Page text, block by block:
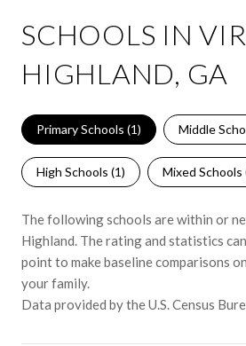
SCHOOLS IN
HIGHLAND, GA
Primary Schools (1) Middle
High Schools (1) Mixed Schools
The following schools are within or
Highland. The rating and statistics
point to make baseline comparisons
your family.